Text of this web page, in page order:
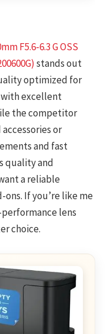
F5.6-6.3 G OSS
stands out
optimized for
excellent
the competitor
or
and fast
quality and
a reliable
If you’re like me
lens
choice.